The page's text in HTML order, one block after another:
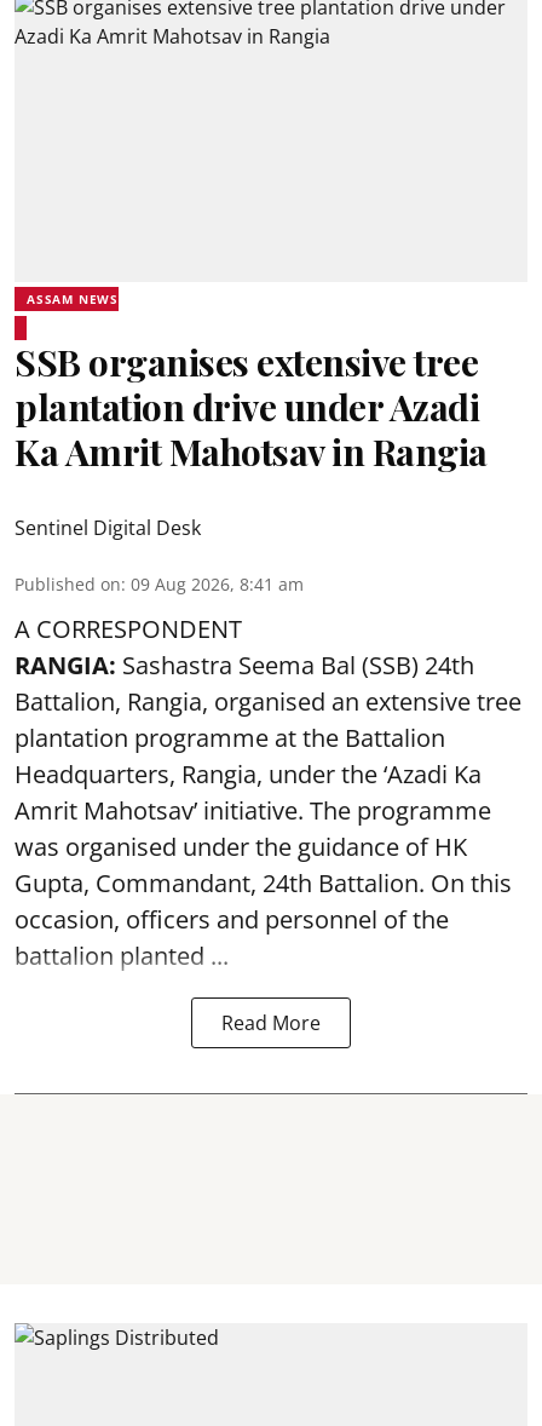
ASSAM NEWS
SSB organises extensive tree
plantation drive under Azadi
Ka Amrit Mahotsav in Rangia
Sentinel Digital Desk
Published on: 09 Aug 2026, 8:41 am
A CORRESPONDENT
RANGIA: Sashastra Seema Bal (SSB) 24th
Battalion, Rangia, organised an extensive tree
plantation programme at the Battalion
Headquarters, Rangia, under the ‘Azadi Ka
Amrit Mahotsav’ initiative. The programme
was organised under the guidance of HK
Gupta, Commandant, 24th Battalion. On this
occasion, officers and personnel of the
battalion planted ...
Read More